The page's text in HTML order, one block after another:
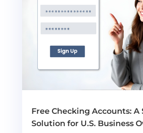
Free Checking Accounts: A
Solution for U.S. Business